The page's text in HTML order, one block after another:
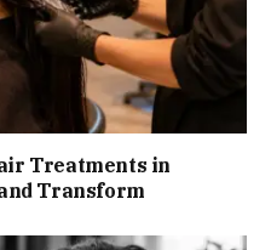
Treatments in
Transform